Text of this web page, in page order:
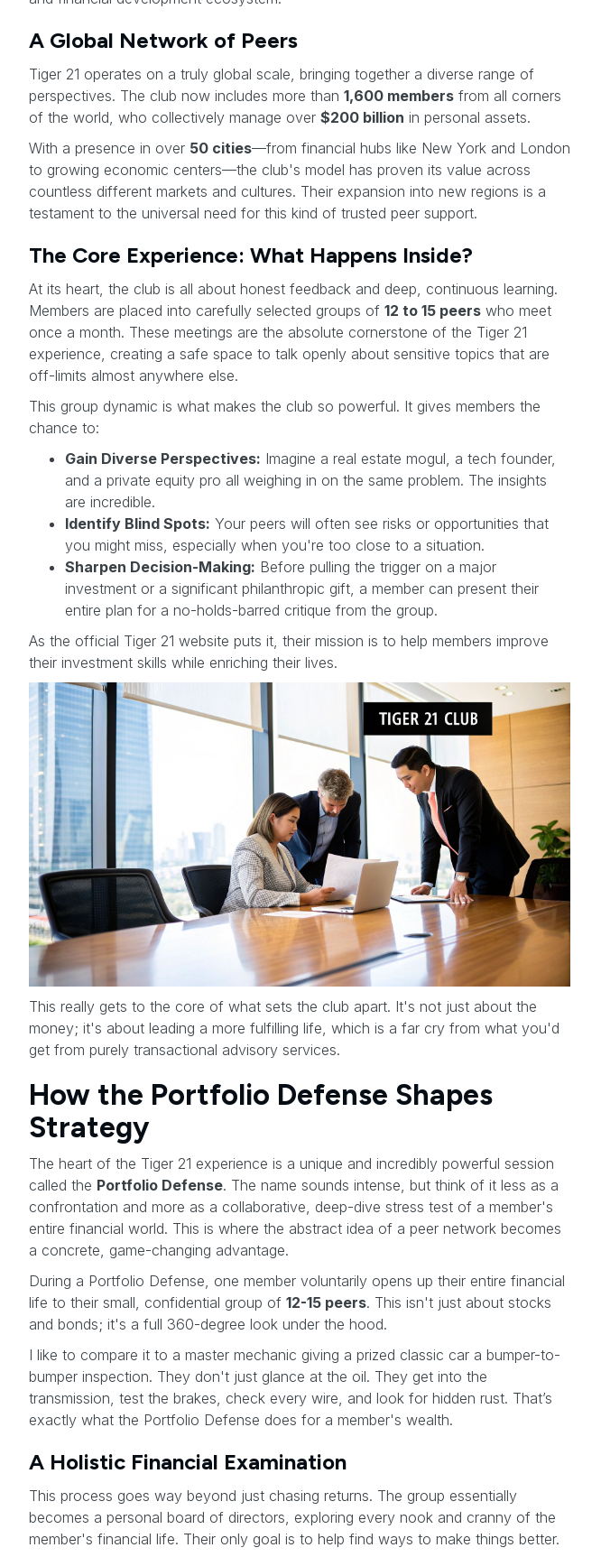
A Global Network of Peers
Tiger 21 operates on a truly global scale, bringing together a diverse range of
perspectives. The club now includes more than 1,600 members from all corners
of the world, who collectively manage over $200 billion in personal assets.
With a presence in over 50 cities—from financial hubs like New York and London
to growing economic centers—the club's model has proven its value across
countless different markets and cultures. Their expansion into new regions is a
testament to the universal need for this kind of trusted peer support.
The Core Experience: What Happens Inside?
At its heart, the club is all about honest feedback and deep, continuous learning.
Members are placed into carefully selected groups of 12 to 15 peers who meet
once a month. These meetings are the absolute cornerstone of the Tiger 21
experience, creating a safe space to talk openly about sensitive topics that are
off-limits almost anywhere else.
This group dynamic is what makes the club so powerful. It gives members the
chance to:
Gain Diverse Perspectives: Imagine a real estate mogul, a tech founder,
and a private equity pro all weighing in on the same problem. The insights
are incredible.
Identify Blind Spots: Your peers will often see risks or opportunities that
you might miss, especially when you're too close to a situation.
Sharpen Decision-Making: Before pulling the trigger on a major
investment or a significant philanthropic gift, a member can present their
entire plan for a no-holds-barred critique from the group.
As the official Tiger 21 website puts it, their mission is to help members improve
their investment skills while enriching their lives.
This really gets to the core of what sets the club apart. It's not just about the
money; it's about leading a more fulfilling life, which is a far cry from what you'd
get from purely transactional advisory services.
How the Portfolio Defense Shapes
Strategy
The heart of the Tiger 21 experience is a unique and incredibly powerful session
called the Portfolio Defense. The name sounds intense, but think of it less as a
confrontation and more as a collaborative, deep-dive stress test of a member's
entire financial world. This is where the abstract idea of a peer network becomes
a concrete, game-changing advantage.
During a Portfolio Defense, one member voluntarily opens up their entire financial
life to their small, confidential group of 12-15 peers. This isn't just about stocks
and bonds; it's a full 360-degree look under the hood.
I like to compare it to a master mechanic giving a prized classic car a bumper-to-
bumper inspection. They don't just glance at the oil. They get into the
transmission, test the brakes, check every wire, and look for hidden rust. That’s
exactly what the Portfolio Defense does for a member's wealth.
A Holistic Financial Examination
This process goes way beyond just chasing returns. The group essentially
becomes a personal board of directors, exploring every nook and cranny of the
member's financial life. Their only goal is to help find ways to make things better.